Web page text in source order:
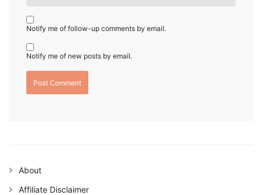
Notify me of follow-up comments by email.
Notify me of new posts by email.
About
Affiliate Disclaimer